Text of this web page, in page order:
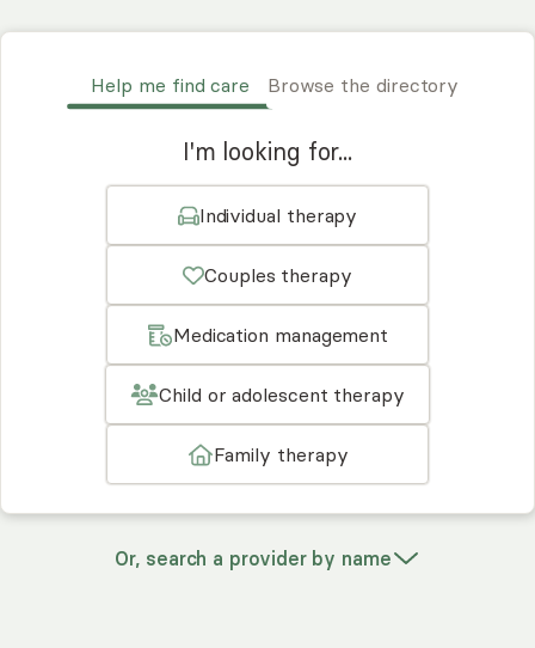
Help me find care Browse the directory
I'm looking for...
Individual therapy
Couples therapy
Medication management
Child or adolescent therapy
Family therapy
Or, search a provider by name